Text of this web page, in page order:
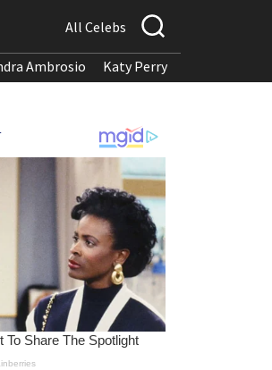
All Celebs
Ambrosio Katy Perry